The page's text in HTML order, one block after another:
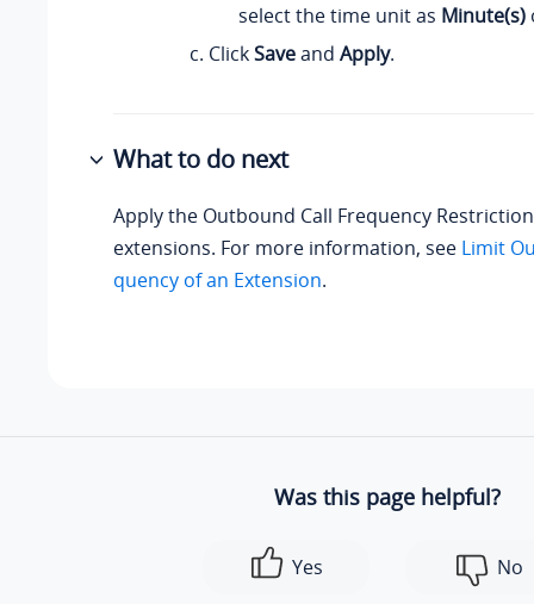
select the time unit as Minute(s)
ClickSaveand Apply.
What to do next
Apply the Outbound Call Frequency
extensions. For more information, see Limit
quency of an Extension.
Was this page helpful?
Yes No